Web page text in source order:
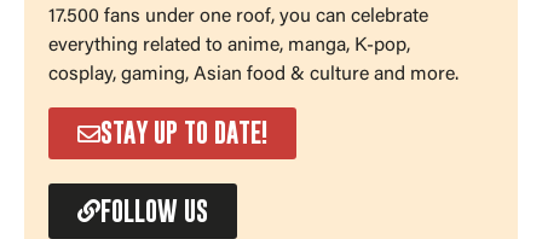
17.500 fans under one roof, you can celebrate
everything related to anime, manga, K-pop,
cosplay, gaming, Asian food & culture and more.
STAY UP TO DATE!
FOLLOW US